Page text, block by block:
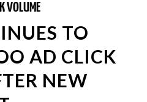
VOLUME
TO
AD CLICK
NEW